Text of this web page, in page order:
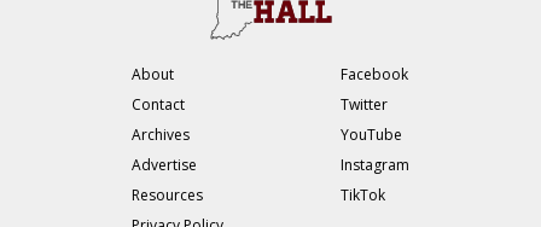
About
Contact
Archives
Advertise
Resources
Facebook
Twitter
YouTube
Instagram
TikTok